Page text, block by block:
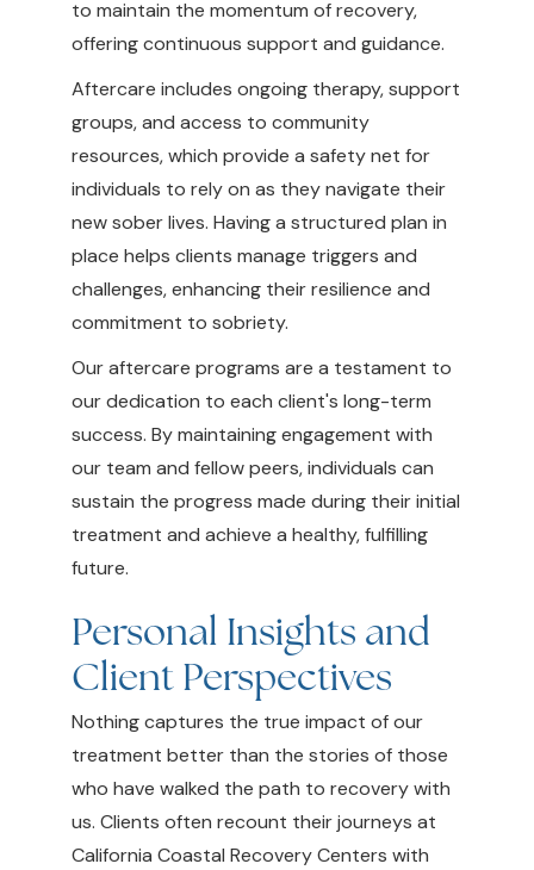
to maintain the momentum of recovery,
offering continuous support and guidance.
Aftercare includes ongoing therapy, support
groups, and access to community
resources, which provide a safety net for
individuals to rely on as they navigate their
new sober lives. Having a structured plan in
place helps clients manage triggers and
challenges, enhancing their resilience and
commitment to sobriety.
Our aftercare programs are a testament to
our dedication to each client's long-term
success. By maintaining engagement with
our team and fellow peers, individuals can
sustain the progress made during their initial
treatment and achieve a healthy, fulfilling
future.
Personal Insights and
Client Perspectives
Nothing captures the true impact of our
treatment better than the stories of those
who have walked the path to recovery with
us. Clients often recount their journeys at
California Coastal Recovery Centers with